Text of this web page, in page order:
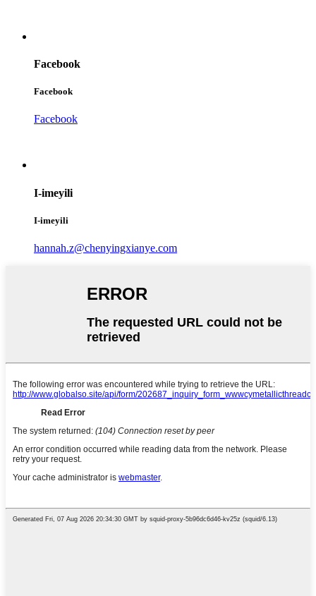
Facebook
Facebook
Facebook
I-imeyili
I-imeyili
hannah.z@chenyingxianye.com